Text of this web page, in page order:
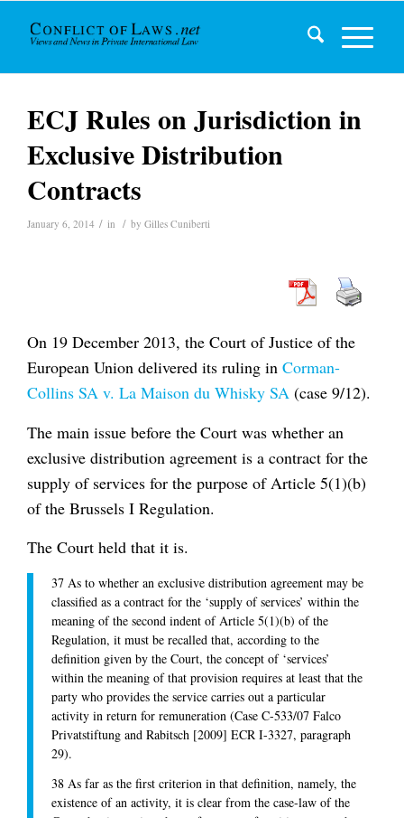
ECJ Rules on Jurisdiction in
Exclusive Distribution
Contracts
January 6, 2014 / in / by Gilles Cuniberti
On 19 December 2013, the Court of Justice of the
European Union delivered its ruling in Corman-
Collins SA v. La Maison du Whisky SA (case 9/12).
The main issue before the Court was whether an
exclusive distribution agreement is a contract for the
supply of services for the purpose of Article 5(1)(b)
of the Brussels I Regulation.
The Court held that it is.
37 As to whether an exclusive distribution agreement may be
classified as a contract for the ‘supply of services’ within the
meaning of the second indent of Article 5(1)(b) of the
Regulation, it must be recalled that, according to the
definition given by the Court, the concept of ‘services’
within the meaning of that provision requires at least that the
party who provides the service carries out a particular
activity in return for remuneration (Case C-533/07 Falco
Privatstiftung and Rabitsch [2009] ECR I-3327, paragraph
29).
38 As far as the first criterion in that definition, namely, the
existence of an activity, it is clear from the case-law of the